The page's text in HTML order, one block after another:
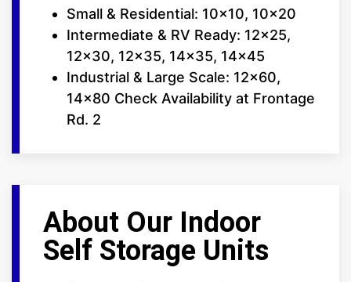
Small & Residential: 10x10, 10x20
Intermediate & RV Ready: 12x25,
12x30, 12x35, 14x35, 14x45
Industrial & Large Scale: 12x60,
14x80 Check Availability at Frontage
Rd. 2
About Our Indoor
Self Storage Units